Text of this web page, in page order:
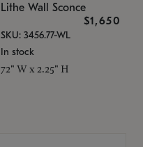
Lithe Wall Sconce
$1,650
SKU: 3456.77-WL
In stock
72" W x 2.25" H